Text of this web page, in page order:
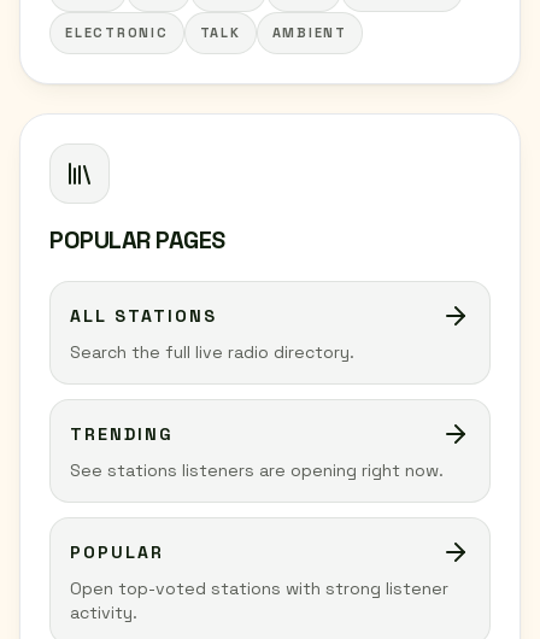
ELECTRONIC TALK AMBIENT
POPULAR PAGES
ALL STATIONS
Search the full live radio directory.
TRENDING
See stations listeners are opening right now.
POPULAR
Open top-voted stations with strong listener
activity.